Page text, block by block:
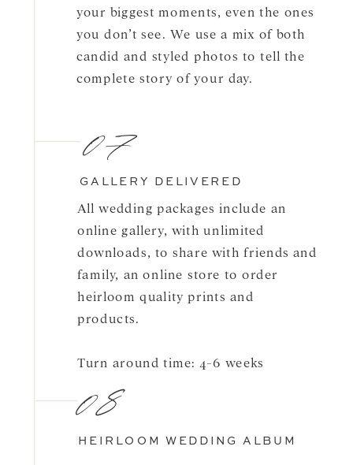
your biggest moments, even the ones
you don’t see. We use a mix of both
candid and styled photos to tell the
complete story of your day.
07
GALLERY DELIVERED
All wedding packages include an
online gallery, with unlimited
downloads, to share with friends and
family, an online store to order
heirloom quality prints and
products.
Turn around time: 4-6 weeks
08
HEIRLOOM WEDDING ALBUM